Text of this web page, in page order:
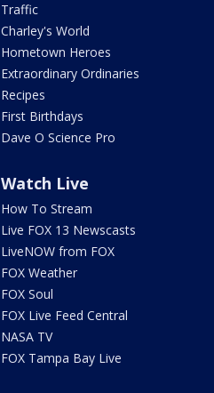
Traffic
Charley's World
Hometown Heroes
Extraordinary Ordinaries
Recipes
First Birthdays
Dave O Science Pro
Watch Live
How To Stream
Live FOX 13 Newscasts
LiveNOW from FOX
FOX Weather
FOX Soul
FOX Live Feed Central
NASA TV
FOX Tampa Bay Live